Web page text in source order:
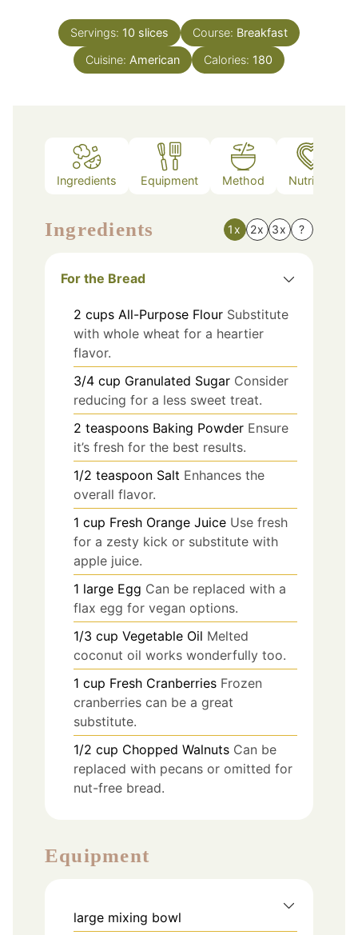
Servings: 10 slices Course: Breakfast
Cuisine: American Calories: 180
Ingredients Equipment Method Nutrition
Ingredients 1x 2x 3x ?
For the Bread
2 cups All-Purpose Flour Substitute
with whole wheat for a heartier
flavor.
3/4 cup Granulated Sugar Consider
reducing for a less sweet treat.
2 teaspoons Baking Powder Ensure
it’s fresh for the best results.
1/2 teaspoon Salt Enhances the
overall flavor.
1 cup Fresh Orange Juice Use fresh
for a zesty kick or substitute with
apple juice.
1 large Egg Can be replaced with a
flax egg for vegan options.
1/3 cup Vegetable Oil Melted
coconut oil works wonderfully too.
1 cup Fresh Cranberries Frozen
cranberries can be a great
substitute.
1/2 cup Chopped Walnuts Can be
replaced with pecans or omitted for
nut-free bread.
Equipment
large mixing bowl